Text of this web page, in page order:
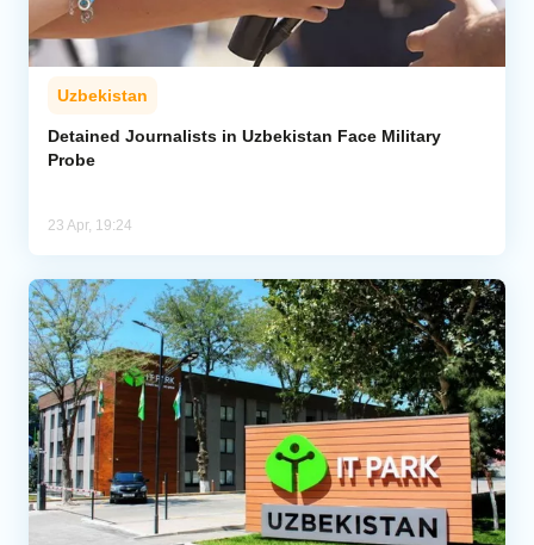
Economics
Caucasus
Analytics
Uzbekistan
Detained Journalists in Uzbekistan Face Military
Probe
23 Apr, 19:24